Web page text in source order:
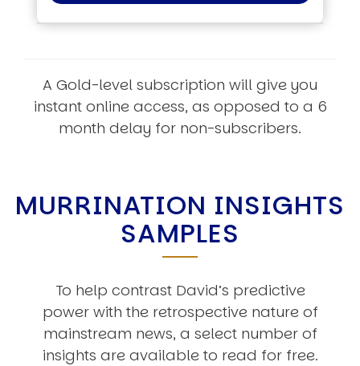
A Gold-level subscription will give you
instant online access, as opposed to a 6
month delay for non-subscribers.
MURRINATION INSIGHTS
SAMPLES
To help contrast David’s predictive
power with the retrospective nature of
mainstream news, a select number of
insights are available to read for free.